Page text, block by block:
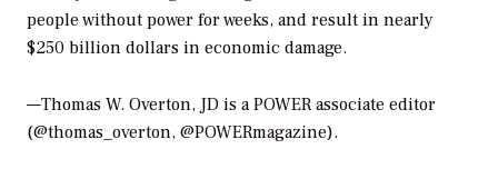
people without power for weeks, and result in nearly
$250 billion dollars in economic damage.
—Thomas W. Overton, JD is a POWER associate editor
(@thomas_overton, @POWERmagazine).